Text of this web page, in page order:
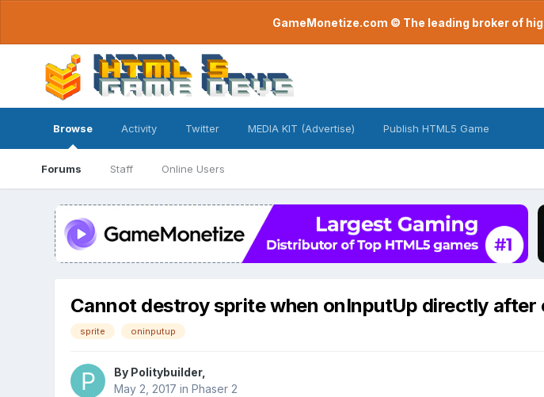
GameMonetize.com © The leading broker of
Browse
Forums Staff Online Users
Activity Twitter MEDIA KIT (Advertise) Publish HTML5 Game
Cannot destroy sprite when onInputUp directly after
sprite oninputup
By Politybuilder,
May 2, 2017 in Phaser 2